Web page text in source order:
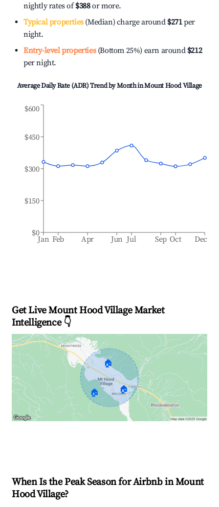
nightly rates of$388or more.
Typical properties(Median) charge around $271per
night.
Entry-level properties(Bottom 25%) earn around $212
per night.
Average Daily Rate (ADR) Trend by Month inMount Hood Village
Jan Feb Apr Jun Jul Sep Oct Dec
$0
$150
$300
$450
$600
Get Live Mount Hood Village Market
Intelligence 👇
🏠
🏠 🏠
When Is the Peak Season for Airbnb in Mount
Hood Village?